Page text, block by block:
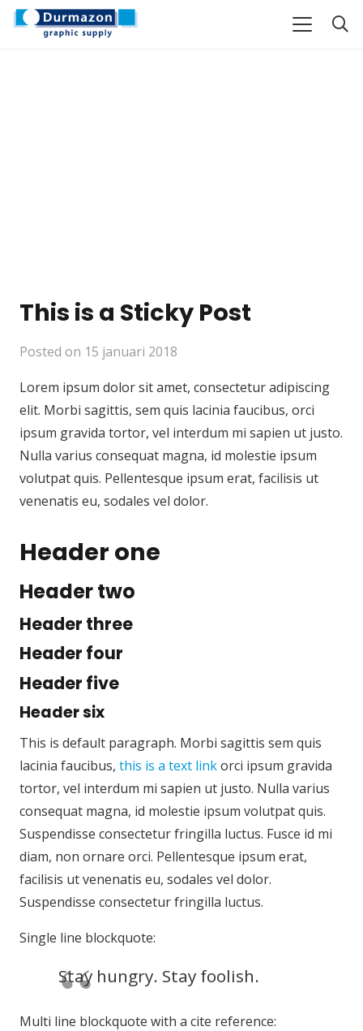
This is a Sticky Post
Posted on 15 januari 2018
Lorem ipsum dolor sit amet, consectetur adipiscing
elit. Morbi sagittis, sem quis lacinia faucibus, orci
ipsum gravida tortor, vel interdum mi sapien ut justo.
Nulla varius consequat magna, id molestie ipsum
volutpat quis. Pellentesque ipsum erat, facilisis ut
venenatis eu, sodales vel dolor.
Header one
Header two
Header three
Header four
Header five
Header six
This is default paragraph. Morbi sagittis sem quis
lacinia faucibus, this is a text linkorci ipsum gravida
tortor, vel interdum mi sapien ut justo. Nulla varius
consequat magna, id molestie ipsum volutpat quis.
Suspendisse consectetur fringilla luctus. Fusce id mi
diam, non ornare orci. Pellentesque ipsum erat,
facilisis ut venenatis eu, sodales vel dolor.
Suspendisse consectetur fringilla luctus.
Single line blockquote:
Stay hungry. Stay foolish.
Multi line blockquote with a cite reference: